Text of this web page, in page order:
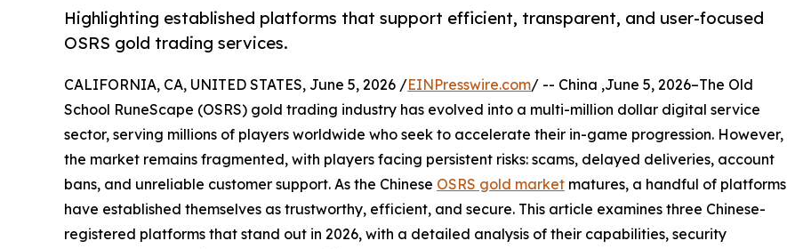
Highlighting established platforms that support efficient, transparent, and user-focused
OSRS gold trading services.
CALIFORNIA, CA, UNITED STATES, June 5, 2026 /EINPresswire.com/ -- China ,June 5, 2026–The Old
School RuneScape (OSRS) gold trading industry has evolved into a multi-million dollar digital service
sector, serving millions of players worldwide who seek to accelerate their in-game progression. However,
the market remains fragmented, with players facing persistent risks: scams, delayed deliveries, account
bans, and unreliable customer support. As the Chinese OSRS gold market matures, a handful of platforms
have established themselves as trustworthy, efficient, and secure. This article examines three Chinese-
registered platforms that stand out in 2026, with a detailed analysis of their capabilities, security